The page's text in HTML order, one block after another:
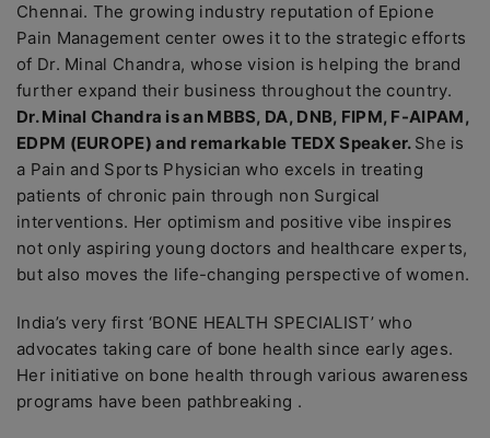
Chennai. The growing industry reputation of Epione
Pain Management center owes it to the strategic efforts
of Dr. Minal Chandra, whose vision is helping the brand
further expand their business throughout the country.
Dr. Minal Chandra is an MBBS, DA, DNB, FIPM, F-AIPAM,
EDPM (EUROPE) and remarkable TEDX Speaker. She is
a Pain and Sports Physician who excels in treating
patients of chronic pain through non Surgical
interventions. Her optimism and positive vibe inspires
not only aspiring young doctors and healthcare experts,
but also moves the life-changing perspective of women.
India’s very first ‘BONE HEALTH SPECIALIST’ who
advocates taking care of bone health since early ages.
Her initiative on bone health through various awareness
programs have been pathbreaking .